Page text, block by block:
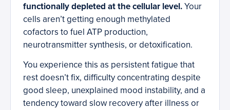
functionally depleted at the cellular level.Your
cells aren’t getting enough methylated
cofactors to fuel ATP production,
neurotransmitter synthesis, or detoxification.
You experience this as persistent fatigue that
rest doesn’t fix, difficulty concentrating despite
good sleep, unexplained mood instability, and a
tendency toward slow recovery after illness or